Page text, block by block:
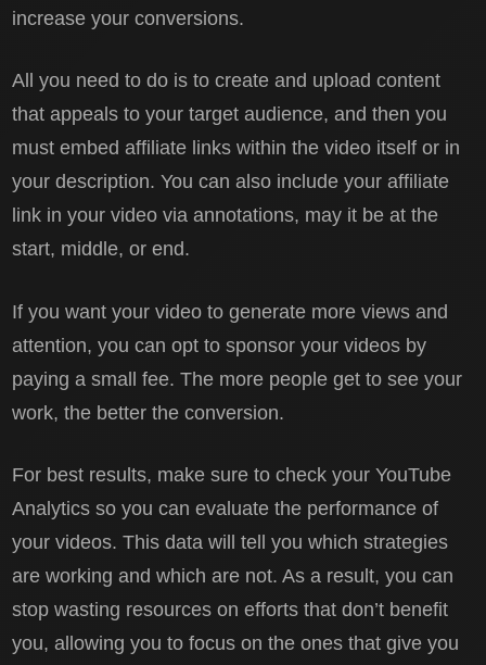
increase your conversions.
All you need to do is to create and upload content
that appeals to your target audience, and then you
must embed affiliate links within the video itself or in
your description. You can also include your affiliate
link in your video via annotations, may it be at the
start, middle, or end.
If you want your video to generate more views and
attention, you can opt to sponsor your videos by
paying a small fee. The more people get to see your
work, the better the conversion.
For best results, make sure to check your YouTube
Analytics so you can evaluate the performance of
your videos. This data will tell you which strategies
are working and which are not. As a result, you can
stop wasting resources on efforts that don’t benefit
you, allowing you to focus on the ones that give you